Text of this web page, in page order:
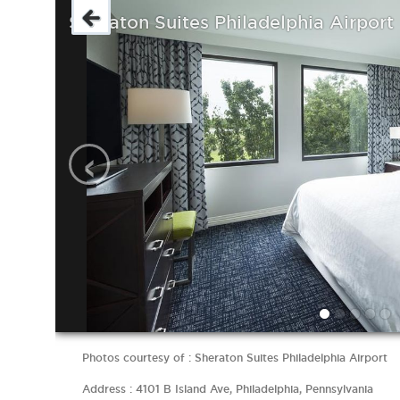
Sheraton Suites Philadelphia Airport
‹
Photos courtesy of : Sheraton Suites Philadelphia Airport
Address : 4101 B Island Ave, Philadelphia, Pennsylvania